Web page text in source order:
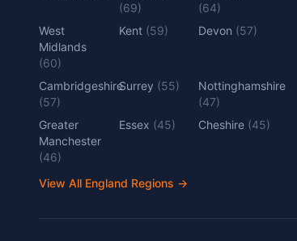
(69)
(64)
West
Midlands
(60)
Kent (59) Devon (57)
Cambridgeshire
(57)
Surrey (55)
Nottinghamshire
(47)
Greater
Manchester
(46)
Essex (45) Cheshire (45)
View All England Regions →